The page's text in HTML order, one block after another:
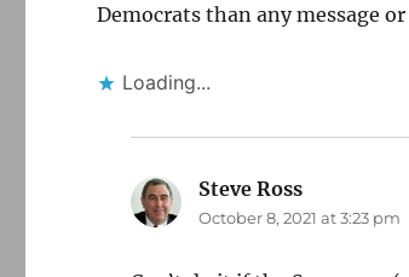
Democrats than any message
Loading...
Steve Ross
October 8, 2021 at 3:23 pm